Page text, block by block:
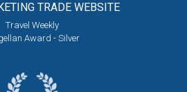
TRADE WEBSITE
Travel Weekly
Award - Silver